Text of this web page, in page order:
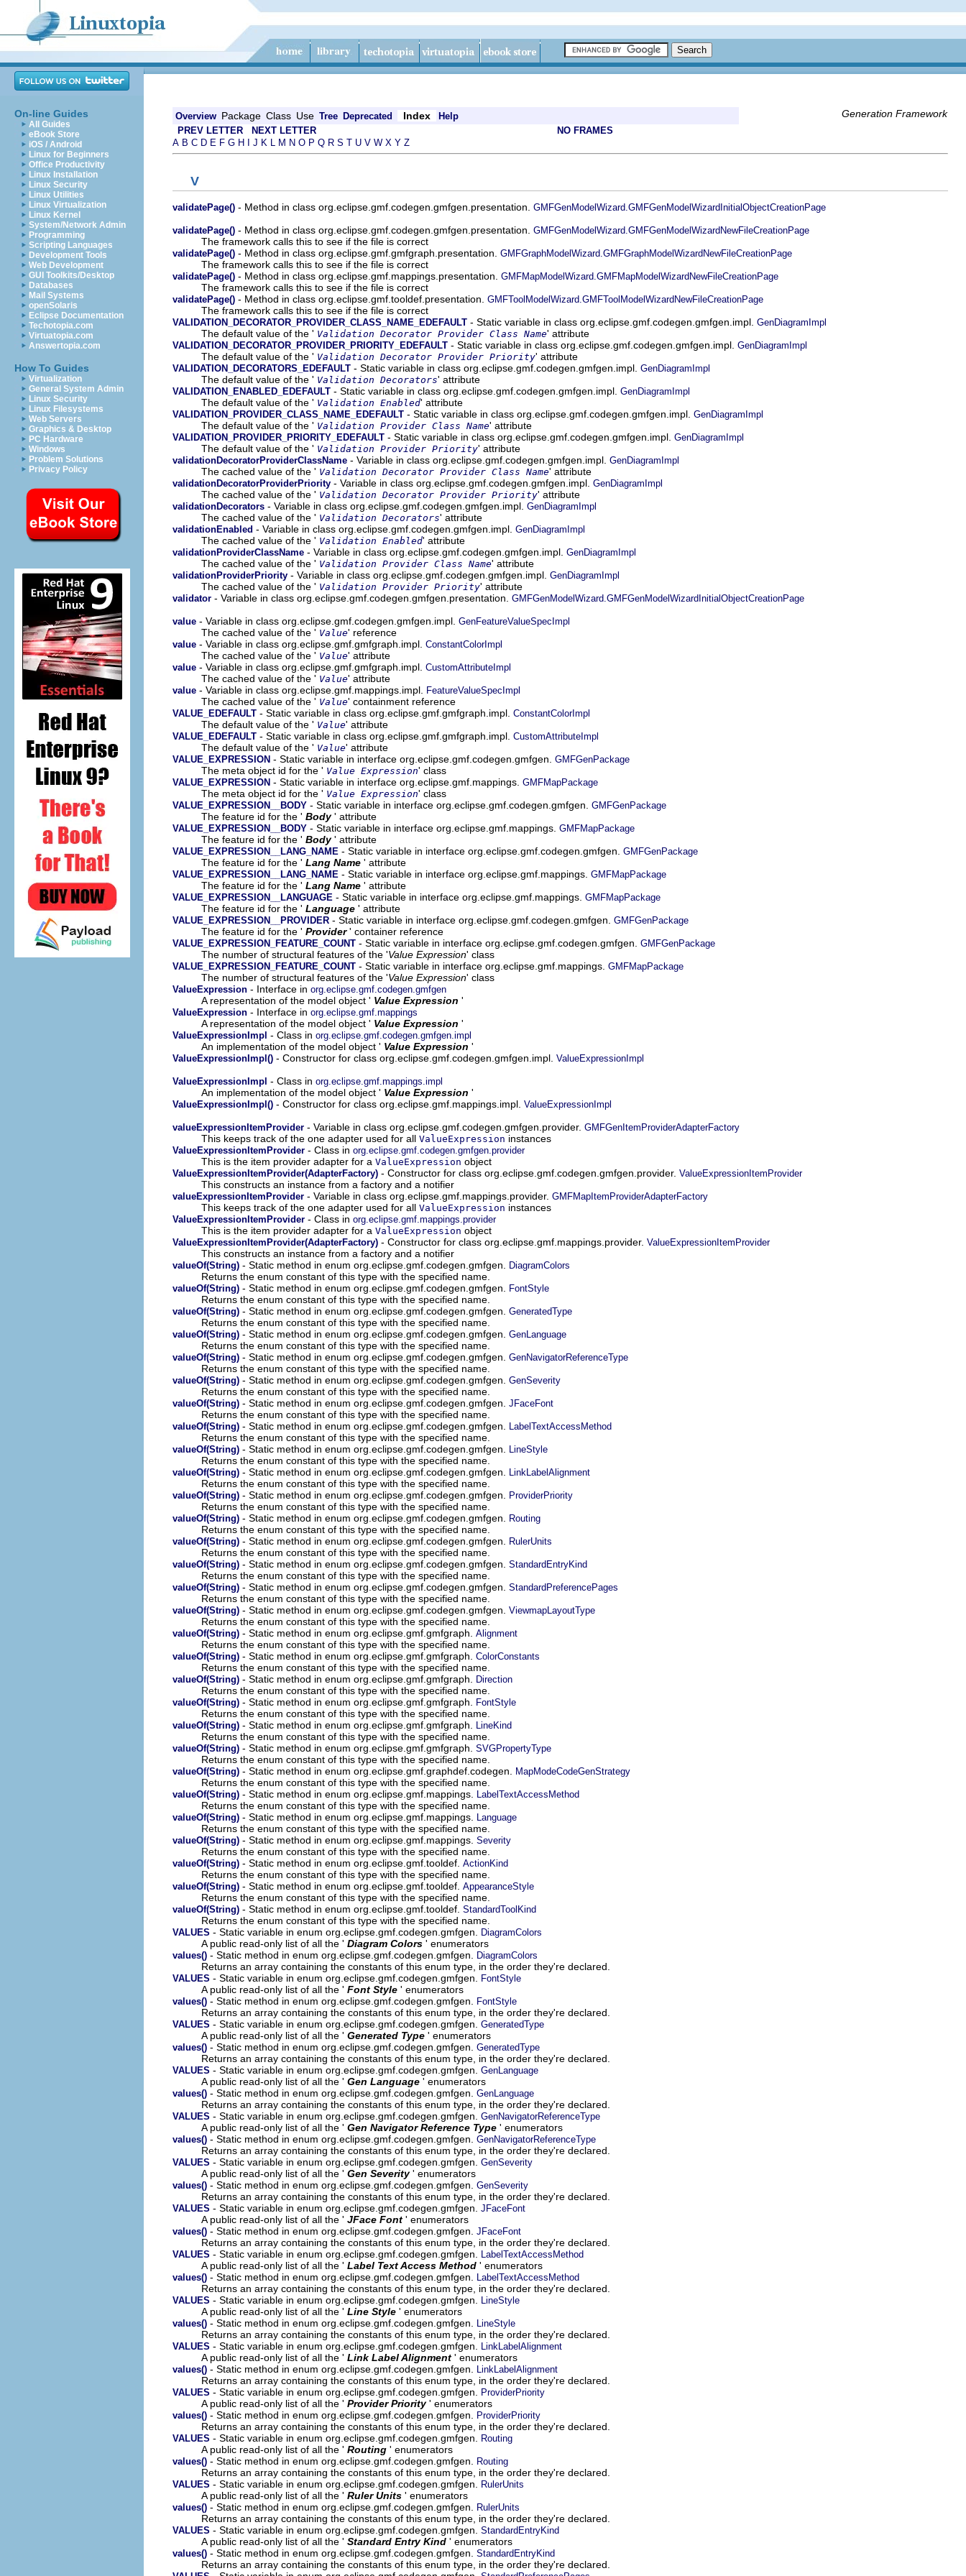
On-line Guides
All Guides
eBook Store
iOS / Android
Linux for Beginners
Office Productivity
Linux Installation
Linux Security
Linux Utilities
Linux Virtualization
Linux Kernel
System/Network Admin
Programming
Scripting Languages
Development Tools
Web Development
GUI Toolkits/Desktop
Databases
Mail Systems
openSolaris
Eclipse Documentation
Techotopia.com
Virtuatopia.com
Answertopia.com
How To Guides
Virtualization
General System Admin
Linux Security
Linux Filesystems
Web Servers
Graphics & Desktop
PC Hardware
Windows
Problem Solutions
Privacy Policy
Overview Package Class Use Tree Deprecated Index Help Generation Framework
PREV LETTER NEXT LETTER
NO FRAMES
A B C D E F G H J K L M N O P Q R S T U V W X Y Z
V
validatePage() - Method in class org.eclipse.gmf.codegen.gmfgen.presentation. GMFGenModelWizard.GMFGenModelWizardInitialObjectCreationPage
validatePage() - Method in class org.eclipse.gmf.codegen.gmfgen.presentation. GMFGenModelWizard.GMFGenModelWizardNewFileCreationPage
The framework calls this to see if the file is correct
validatePage() - Method in class org.eclipse.gmf.gmfgraph.presentation. GMFGraphModelWizard.GMFGraphModelWizardNewFileCreationPage
The framework calls this to see if the file is correct
validatePage() - Method in class org.eclipse.gmf.mappings.presentation. GMFMapModelWizard.GMFMapModelWizardNewFileCreationPage
The framework calls this to see if the file is correct
validatePage() - Method in class org.eclipse.gmf.tooldef.presentation. GMFToolModelWizard.GMFToolModelWizardNewFileCreationPage
The framework calls this to see if the file is correct
VALIDATION_DECORATOR_PROVIDER_CLASS_NAME_EDEFAULT - Static variable in class org.eclipse.gmf.codegen.gmfgen.impl. GenDiagramImpl
The default value of the ' Validation Decorator Provider Class Name' attribute
VALIDATION_DECORATOR_PROVIDER_PRIORITY_EDEFAULT - Static variable in class org.eclipse.gmf.codegen.gmfgen.impl. GenDiagramImpl
The default value of the ' Validation Decorator Provider Priority' attribute
VALIDATION_DECORATORS_EDEFAULT - Static variable in class org.eclipse.gmf.codegen.gmfgen.impl. GenDiagramImpl
The default value of the ' Validation Decorators' attribute
VALIDATION_ENABLED_EDEFAULT - Static variable in class org.eclipse.gmf.codegen.gmfgen.impl. GenDiagramImpl
The default value of the ' Validation Enabled' attribute
VALIDATION_PROVIDER_CLASS_NAME_EDEFAULT - Static variable in class org.eclipse.gmf.codegen.gmfgen.impl. GenDiagramImpl
The default value of the ' Validation Provider Class Name' attribute
VALIDATION_PROVIDER_PRIORITY_EDEFAULT - Static variable in class org.eclipse.gmf.codegen.gmfgen.impl. GenDiagramImpl
The default value of the ' Validation Provider Priority' attribute
validationDecoratorProviderClassName - Variable in class org.eclipse.gmf.codegen.gmfgen.impl. GenDiagramImpl
The cached value of the ' Validation Decorator Provider Class Name' attribute
validationDecoratorProviderPriority - Variable in class org.eclipse.gmf.codegen.gmfgen.impl. GenDiagramImpl
The cached value of the ' Validation Decorator Provider Priority' attribute
validationDecorators - Variable in class org.eclipse.gmf.codegen.gmfgen.impl. GenDiagramImpl
The cached value of the ' Validation Decorators' attribute
validationEnabled - Variable in class org.eclipse.gmf.codegen.gmfgen.impl. GenDiagramImpl
The cached value of the ' Validation Enabled' attribute
validationProviderClassName - Variable in class org.eclipse.gmf.codegen.gmfgen.impl. GenDiagramImpl
The cached value of the ' Validation Provider Class Name' attribute
validationProviderPriority - Variable in class org.eclipse.gmf.codegen.gmfgen.impl. GenDiagramImpl
The cached value of the ' Validation Provider Priority' attribute
validator - Variable in class org.eclipse.gmf.codegen.gmfgen.presentation. GMFGenModelWizard.GMFGenModelWizardInitialObjectCreationPage
value - Variable in class org.eclipse.gmf.codegen.gmfgen.impl. GenFeatureValueSpecImpl
The cached value of the ' Value' reference
value - Variable in class org.eclipse.gmf.gmfgraph.impl. ConstantColorImpl
The cached value of the ' Value' attribute
value - Variable in class org.eclipse.gmf.gmfgraph.impl. CustomAttributeImpl
The cached value of the ' Value' attribute
value - Variable in class org.eclipse.gmf.mappings.impl. FeatureValueSpecImpl
The cached value of the ' Value' containment reference
VALUE_EDEFAULT - Static variable in class org.eclipse.gmf.gmfgraph.impl. ConstantColorImpl
The default value of the ' Value' attribute
VALUE_EDEFAULT - Static variable in class org.eclipse.gmf.gmfgraph.impl. CustomAttributeImpl
The default value of the ' Value' attribute
VALUE_EXPRESSION - Static variable in interface org.eclipse.gmf.codegen.gmfgen. GMFGenPackage
The meta object id for the ' Value Expression' class
VALUE_EXPRESSION - Static variable in interface org.eclipse.gmf.mappings. GMFMapPackage
The meta object id for the ' Value Expression' class
VALUE_EXPRESSION__BODY - Static variable in interface org.eclipse.gmf.codegen.gmfgen. GMFGenPackage
The feature id for the ' Body ' attribute
VALUE_EXPRESSION__BODY - Static variable in interface org.eclipse.gmf.mappings. GMFMapPackage
The feature id for the ' Body ' attribute
VALUE_EXPRESSION__LANG_NAME - Static variable in interface org.eclipse.gmf.codegen.gmfgen. GMFGenPackage
The feature id for the ' Lang Name ' attribute
VALUE_EXPRESSION__LANG_NAME - Static variable in interface org.eclipse.gmf.mappings. GMFMapPackage
The feature id for the ' Lang Name ' attribute
VALUE_EXPRESSION__LANGUAGE - Static variable in interface org.eclipse.gmf.mappings. GMFMapPackage
The feature id for the ' Language ' attribute
VALUE_EXPRESSION__PROVIDER - Static variable in interface org.eclipse.gmf.codegen.gmfgen. GMFGenPackage
The feature id for the ' Provider ' container reference
VALUE_EXPRESSION_FEATURE_COUNT - Static variable in interface org.eclipse.gmf.codegen.gmfgen. GMFGenPackage
The number of structural features of the 'Value Expression' class
VALUE_EXPRESSION_FEATURE_COUNT - Static variable in interface org.eclipse.gmf.mappings. GMFMapPackage
The number of structural features of the 'Value Expression' class
ValueExpression - Interface in org.eclipse.gmf.codegen.gmfgen
A representation of the model object ' Value Expression '
ValueExpression - Interface in org.eclipse.gmf.mappings
A representation of the model object ' Value Expression '
ValueExpressionImpl - Class in org.eclipse.gmf.codegen.gmfgen.impl
An implementation of the model object ' Value Expression '
ValueExpressionImpl() - Constructor for class org.eclipse.gmf.codegen.gmfgen.impl. ValueExpressionImpl
ValueExpressionImpl - Class in org.eclipse.gmf.mappings.impl
An implementation of the model object ' Value Expression '
ValueExpressionImpl() - Constructor for class org.eclipse.gmf.mappings.impl. ValueExpressionImpl
valueExpressionItemProvider - Variable in class org.eclipse.gmf.codegen.gmfgen.provider. GMFGenItemProviderAdapterFactory
This keeps track of the one adapter used for all ValueExpression instances
ValueExpressionItemProvider - Class in org.eclipse.gmf.codegen.gmfgen.provider
This is the item provider adapter for a ValueExpression object
ValueExpressionItemProvider(AdapterFactory) - Constructor for class org.eclipse.gmf.codegen.gmfgen.provider. ValueExpressionItemProvider
This constructs an instance from a factory and a notifier
valueExpressionItemProvider - Variable in class org.eclipse.gmf.mappings.provider. GMFMapItemProviderAdapterFactory
This keeps track of the one adapter used for all ValueExpression instances
ValueExpressionItemProvider - Class in org.eclipse.gmf.mappings.provider
This is the item provider adapter for a ValueExpression object
ValueExpressionItemProvider(AdapterFactory) - Constructor for class org.eclipse.gmf.mappings.provider. ValueExpressionItemProvider
This constructs an instance from a factory and a notifier
valueOf(String) - Static method in enum org.eclipse.gmf.codegen.gmfgen. DiagramColors
Returns the enum constant of this type with the specified name.
valueOf(String) - Static method in enum org.eclipse.gmf.codegen.gmfgen. FontStyle
Returns the enum constant of this type with the specified name.
valueOf(String) - Static method in enum org.eclipse.gmf.codegen.gmfgen. GeneratedType
Returns the enum constant of this type with the specified name.
valueOf(String) - Static method in enum org.eclipse.gmf.codegen.gmfgen. GenLanguage
Returns the enum constant of this type with the specified name.
valueOf(String) - Static method in enum org.eclipse.gmf.codegen.gmfgen. GenNavigatorReferenceType
Returns the enum constant of this type with the specified name.
valueOf(String) - Static method in enum org.eclipse.gmf.codegen.gmfgen. GenSeverity
Returns the enum constant of this type with the specified name.
valueOf(String) - Static method in enum org.eclipse.gmf.codegen.gmfgen. JFaceFont
Returns the enum constant of this type with the specified name.
valueOf(String) - Static method in enum org.eclipse.gmf.codegen.gmfgen. LabelTextAccessMethod
Returns the enum constant of this type with the specified name.
valueOf(String) - Static method in enum org.eclipse.gmf.codegen.gmfgen. LineStyle
Returns the enum constant of this type with the specified name.
valueOf(String) - Static method in enum org.eclipse.gmf.codegen.gmfgen. LinkLabelAlignment
Returns the enum constant of this type with the specified name.
valueOf(String) - Static method in enum org.eclipse.gmf.codegen.gmfgen. ProviderPriority
Returns the enum constant of this type with the specified name.
valueOf(String) - Static method in enum org.eclipse.gmf.codegen.gmfgen. Routing
Returns the enum constant of this type with the specified name.
valueOf(String) - Static method in enum org.eclipse.gmf.codegen.gmfgen. RulerUnits
Returns the enum constant of this type with the specified name.
valueOf(String) - Static method in enum org.eclipse.gmf.codegen.gmfgen. StandardEntryKind
Returns the enum constant of this type with the specified name.
valueOf(String) - Static method in enum org.eclipse.gmf.codegen.gmfgen. StandardPreferencePages
Returns the enum constant of this type with the specified name.
valueOf(String) - Static method in enum org.eclipse.gmf.codegen.gmfgen. ViewmapLayoutType
Returns the enum constant of this type with the specified name.
valueOf(String) - Static method in enum org.eclipse.gmf.gmfgraph. Alignment
Returns the enum constant of this type with the specified name.
valueOf(String) - Static method in enum org.eclipse.gmf.gmfgraph. ColorConstants
Returns the enum constant of this type with the specified name.
valueOf(String) - Static method in enum org.eclipse.gmf.gmfgraph. Direction
Returns the enum constant of this type with the specified name.
valueOf(String) - Static method in enum org.eclipse.gmf.gmfgraph. FontStyle
Returns the enum constant of this type with the specified name.
valueOf(String) - Static method in enum org.eclipse.gmf.gmfgraph. LineKind
Returns the enum constant of this type with the specified name.
valueOf(String) - Static method in enum org.eclipse.gmf.gmfgraph. SVGPropertyType
Returns the enum constant of this type with the specified name.
valueOf(String) - Static method in enum org.eclipse.gmf.graphdef.codegen. MapModeCodeGenStrategy
Returns the enum constant of this type with the specified name.
valueOf(String) - Static method in enum org.eclipse.gmf.mappings. LabelTextAccessMethod
Returns the enum constant of this type with the specified name.
valueOf(String) - Static method in enum org.eclipse.gmf.mappings. Language
Returns the enum constant of this type with the specified name.
valueOf(String) - Static method in enum org.eclipse.gmf.mappings. Severity
Returns the enum constant of this type with the specified name.
valueOf(String) - Static method in enum org.eclipse.gmf.tooldef. ActionKind
Returns the enum constant of this type with the specified name.
valueOf(String) - Static method in enum org.eclipse.gmf.tooldef. AppearanceStyle
Returns the enum constant of this type with the specified name.
valueOf(String) - Static method in enum org.eclipse.gmf.tooldef. StandardToolKind
Returns the enum constant of this type with the specified name.
VALUES - Static variable in enum org.eclipse.gmf.codegen.gmfgen. DiagramColors
A public read-only list of all the ' Diagram Colors ' enumerators
values() - Static method in enum org.eclipse.gmf.codegen.gmfgen. DiagramColors
Returns an array containing the constants of this enum type, in the order they're declared.
VALUES - Static variable in enum org.eclipse.gmf.codegen.gmfgen. FontStyle
A public read-only list of all the ' Font Style ' enumerators
values() - Static method in enum org.eclipse.gmf.codegen.gmfgen. FontStyle
Returns an array containing the constants of this enum type, in the order they're declared.
VALUES - Static variable in enum org.eclipse.gmf.codegen.gmfgen. GeneratedType
A public read-only list of all the ' Generated Type ' enumerators
values() - Static method in enum org.eclipse.gmf.codegen.gmfgen. GeneratedType
Returns an array containing the constants of this enum type, in the order they're declared.
VALUES - Static variable in enum org.eclipse.gmf.codegen.gmfgen. GenLanguage
A public read-only list of all the ' Gen Language ' enumerators
values() - Static method in enum org.eclipse.gmf.codegen.gmfgen. GenLanguage
Returns an array containing the constants of this enum type, in the order they're declared.
VALUES - Static variable in enum org.eclipse.gmf.codegen.gmfgen. GenNavigatorReferenceType
A public read-only list of all the ' Gen Navigator Reference Type ' enumerators
values() - Static method in enum org.eclipse.gmf.codegen.gmfgen. GenNavigatorReferenceType
Returns an array containing the constants of this enum type, in the order they're declared.
VALUES - Static variable in enum org.eclipse.gmf.codegen.gmfgen. GenSeverity
A public read-only list of all the ' Gen Severity ' enumerators
values() - Static method in enum org.eclipse.gmf.codegen.gmfgen. GenSeverity
Returns an array containing the constants of this enum type, in the order they're declared.
VALUES - Static variable in enum org.eclipse.gmf.codegen.gmfgen. JFaceFont
A public read-only list of all the ' JFace Font ' enumerators
values() - Static method in enum org.eclipse.gmf.codegen.gmfgen. JFaceFont
Returns an array containing the constants of this enum type, in the order they're declared.
VALUES - Static variable in enum org.eclipse.gmf.codegen.gmfgen. LabelTextAccessMethod
A public read-only list of all the ' Label Text Access Method ' enumerators
values() - Static method in enum org.eclipse.gmf.codegen.gmfgen. LabelTextAccessMethod
Returns an array containing the constants of this enum type, in the order they're declared.
VALUES - Static variable in enum org.eclipse.gmf.codegen.gmfgen. LineStyle
A public read-only list of all the ' Line Style ' enumerators
values() - Static method in enum org.eclipse.gmf.codegen.gmfgen. LineStyle
Returns an array containing the constants of this enum type, in the order they're declared.
VALUES - Static variable in enum org.eclipse.gmf.codegen.gmfgen. LinkLabelAlignment
A public read-only list of all the ' Link Label Alignment ' enumerators
values() - Static method in enum org.eclipse.gmf.codegen.gmfgen. LinkLabelAlignment
Returns an array containing the constants of this enum type, in the order they're declared.
VALUES - Static variable in enum org.eclipse.gmf.codegen.gmfgen. ProviderPriority
A public read-only list of all the ' Provider Priority ' enumerators
values() - Static method in enum org.eclipse.gmf.codegen.gmfgen. ProviderPriority
Returns an array containing the constants of this enum type, in the order they're declared.
VALUES - Static variable in enum org.eclipse.gmf.codegen.gmfgen. Routing
A public read-only list of all the ' Routing ' enumerators
values() - Static method in enum org.eclipse.gmf.codegen.gmfgen. Routing
Returns an array containing the constants of this enum type, in the order they're declared.
VALUES - Static variable in enum org.eclipse.gmf.codegen.gmfgen. RulerUnits
A public read-only list of all the ' Ruler Units ' enumerators
values() - Static method in enum org.eclipse.gmf.codegen.gmfgen. RulerUnits
Returns an array containing the constants of this enum type, in the order they're declared.
VALUES - Static variable in enum org.eclipse.gmf.codegen.gmfgen. StandardEntryKind
A public read-only list of all the ' Standard Entry Kind ' enumerators
values() - Static method in enum org.eclipse.gmf.codegen.gmfgen. StandardEntryKind
Returns an array containing the constants of this enum type, in the order they're declared.